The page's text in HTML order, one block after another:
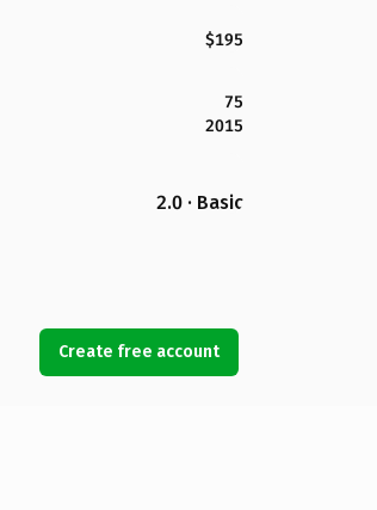
$195
75
2015
2.0 · Basic
Create free account